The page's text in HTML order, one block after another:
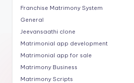
Franchise Matrimony System
General
Jeevansaathi clone
Matrimonial app development
Matrimonial app for sale
Matrimony Business
Matrimony Scripts